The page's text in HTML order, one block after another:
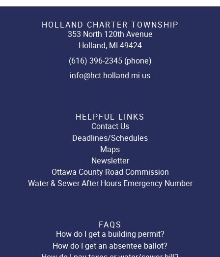
HOLLAND CHARTER TOWNSHIP
353 North 120th Avenue
Holland, MI 49424
(616) 396-2345 (phone)
info@hct.holland.mi.us
HELPFUL LINKS
Contact Us
Deadlines/Schedules
Maps
Newsletter
Ottawa County Road Commission
Water & Sewer After Hours Emergency Number
FAQS
How do I get a building permit?
How do I get an absentee ballot?